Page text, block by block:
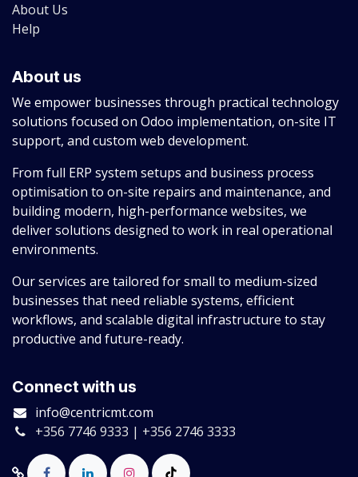
About Us
Help
About us
We empower businesses through practical technology
solutions focused on Odoo implementation, on-site IT
support, and custom web development.
From full ERP system setups and business process
optimisation to on-site repairs and maintenance, and
building modern, high-performance websites, we
deliver solutions designed to work in real operational
environments.
Our services are tailored for small to medium-sized
businesses that need reliable systems, efficient
workflows, and scalable digital infrastructure to stay
productive and future-ready.
Connect with us
info@centricmt.com
+356 7746 9333 | +356 2746 3333